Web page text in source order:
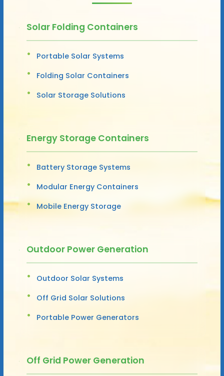
Solar Folding Containers
Portable Solar Systems
Folding Solar Containers
Solar Storage Solutions
Energy Storage Containers
Battery Storage Systems
Modular Energy Containers
Mobile Energy Storage
Outdoor Power Generation
Outdoor Solar Systems
Off Grid Solar Solutions
Portable Power Generators
Off Grid Power Generation